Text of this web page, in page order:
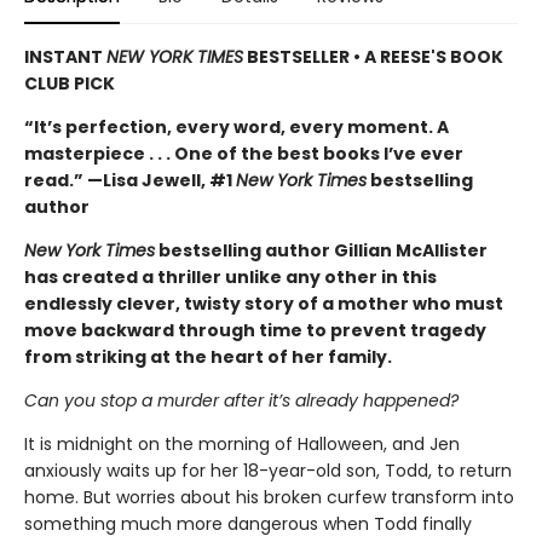
INSTANT NEW YORK TIMES BESTSELLER • A REESE'S BOOK
CLUB PICK
“It’s perfection, every word, every moment. A
masterpiece . . . One of the best books I’ve ever
read.” —Lisa Jewell, #1New York Times bestselling
author
New York Times bestselling author Gillian McAllister
has created a thriller unlike any other in this
endlessly clever, twisty story of a mother who must
move backward through time to prevent tragedy
from striking at the heart of her family.
Can you stop a murder after it’s already happened?
It is midnight on the morning of Halloween, and Jen
anxiously waits up for her 18-year-old son, Todd, to return
home. But worries about his broken curfew transform into
something much more dangerous when Todd finally